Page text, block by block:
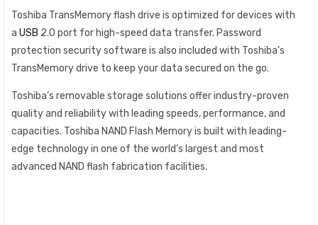
Toshiba TransMemory flash drive is optimized for devices with
a USB 2.0 port for high-speed data transfer. Password
protection security software is also included with Toshiba’s
TransMemory drive to keep your data secured on the go.
Toshiba’s removable storage solutions offer industry-proven
quality and reliability with leading speeds, performance, and
capacities. Toshiba NAND Flash Memory is built with leading-
edge technology in one of the world’s largest and most
advanced NAND flash fabrication facilities.